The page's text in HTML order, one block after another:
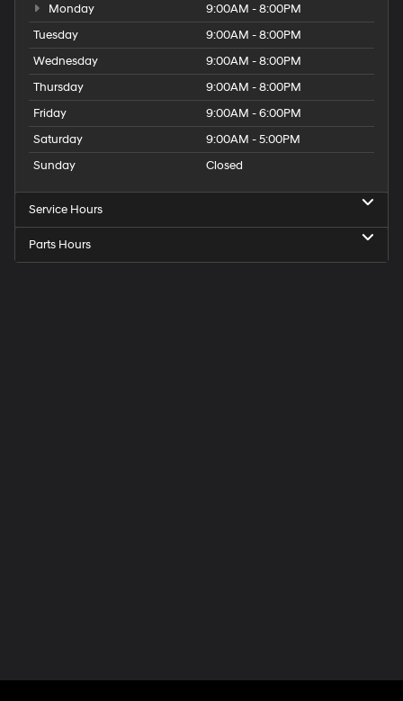
Monday
9:00AM - 8:00PM
Tuesday
9:00AM - 8:00PM
Wednesday
9:00AM - 8:00PM
Thursday
9:00AM - 8:00PM
Friday
9:00AM - 6:00PM
Saturday
9:00AM - 5:00PM
Sunday
Closed
Service Hours
Parts Hours